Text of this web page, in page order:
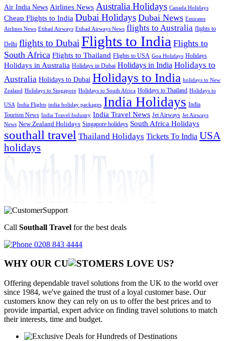
Air India News Airlines News Australia Holidays Canada Holidays
Cheap Flights to India Dubai Holidays Dubai News Emirates
Airlines News Etihad Airways Etihad Airways News flights to Australia flights to
Delhi flights to Dubai Flights to India Flights to
South Africa Flights to Thailand Flights to USA Goa Holidays Holidays
Holidays in Australia Holidays in Dubai Holidays in India Holidays to
Australia Holidays to Dubai Holidays to India holidays to New
Zealand Holidays to Singapore Holidays to South Africa Holidays to Thailand Holidays to
USA India Flights india holiday packages India Holidays India
Tourism News India Travel Industry India Travel News Jet Airways Jet Airways
News New Zealand Holidays Singapore holidays South Africa Holidays
southall travel Thailand Holidays Tickets To India USA
holidays
Call Southall Travel for the best deals
0208 843 4444
WHY OUR CU OMERS LOVE US?
Offering dependable travel solutions from the UK to the world over
since 1984, we've gained the trust of a loyal customer base. Our
customers know they can rely on us to offer the best prices and to
provide impartial, expert advice on finding travel solutions to match
their interests, time and budget.